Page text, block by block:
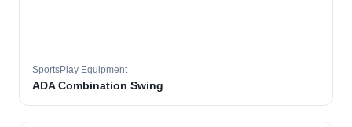
SportsPlay Equipment
ADA Combination Swing